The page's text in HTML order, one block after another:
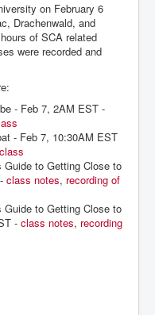
on February 6
Drachenwald, and
of SCA related
were recorded and
- Feb 7, 2AM EST -
- Feb 7, 10:30AM EST
to Getting Close to
class notes, recording of
Guide to Getting Close to
- class notes, recording